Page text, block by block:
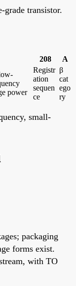
grade transistor.
208
A
power
Registr
ation
sequen
ce
β
cat
ego
ry
small-
packaging
forms exist.
with TO